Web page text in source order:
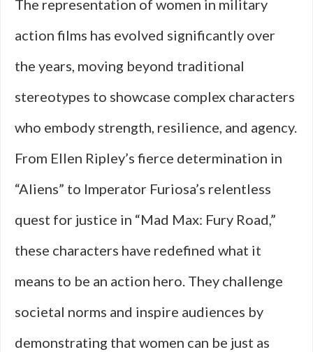
The representation of women in military
action films has evolved significantly over
the years, moving beyond traditional
stereotypes to showcase complex characters
who embody strength, resilience, and agency.
From Ellen Ripley’s fierce determination in
“Aliens” to Imperator Furiosa’s relentless
quest for justice in “Mad Max: Fury Road,”
these characters have redefined what it
means to be an action hero. They challenge
societal norms and inspire audiences by
demonstrating that women can be just as